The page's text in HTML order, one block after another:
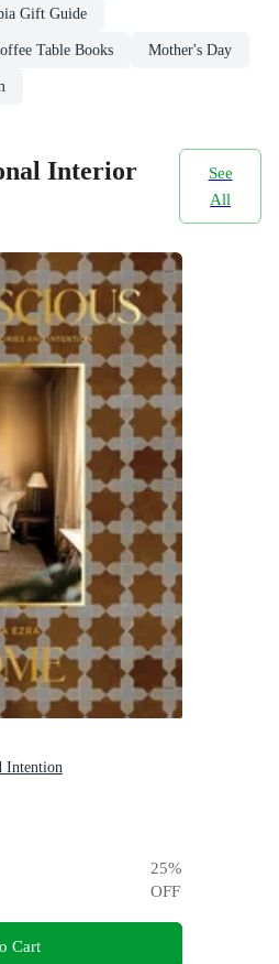
Gift Guide
Table Books Mother's Day
Interior
See
All
Intention
25%
OFF
Cart